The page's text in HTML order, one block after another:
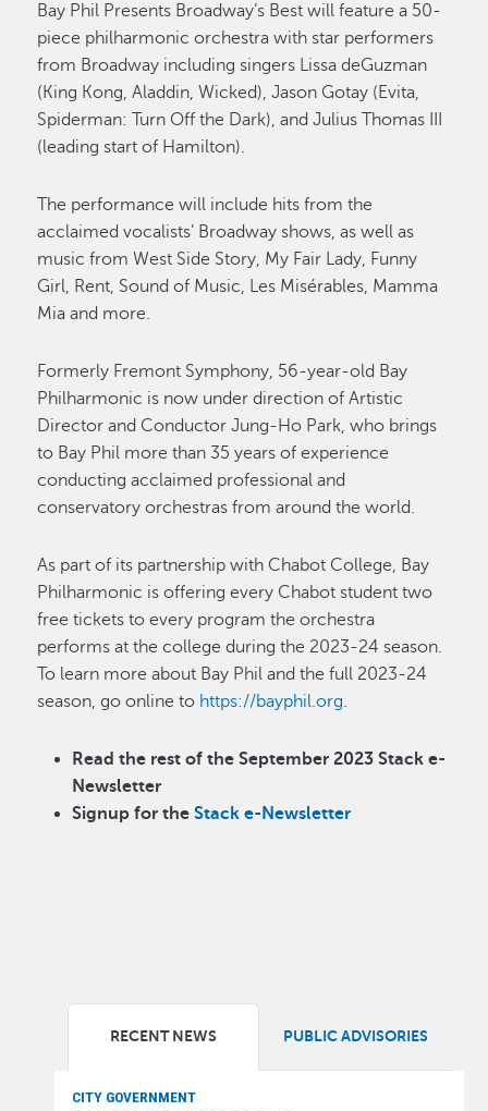
Bay Phil Presents Broadway’s Best will feature a 50-
piece philharmonic orchestra with star performers
from Broadway including singers Lissa deGuzman
(King Kong, Aladdin, Wicked), Jason Gotay (Evita,
Spiderman: Turn Off the Dark), and Julius Thomas III
(leading start of Hamilton).
The performance will include hits from the
acclaimed vocalists’ Broadway shows, as well as
music from West Side Story, My Fair Lady, Funny
Girl, Rent, Sound of Music, Les Misérables, Mamma
Mia and more.
Formerly Fremont Symphony, 56-year-old Bay
Philharmonic is now under direction of Artistic
Director and Conductor Jung-Ho Park, who brings
to Bay Phil more than 35 years of experience
conducting acclaimed professional and
conservatory orchestras from around the world.
As part of its partnership with Chabot College, Bay
Philharmonic is offering every Chabot student two
free tickets to every program the orchestra
performs at the college during the 2023-24 season.
To learn more about Bay Phil and the full 2023-24
season, go online to https://bayphil.org.
Read the rest of the September 2023 Stack e-
Newsletter
Signup for theStack e-Newsletter
RECENT NEWS PUBLIC ADVISORIES
CITY GOVERNMENT